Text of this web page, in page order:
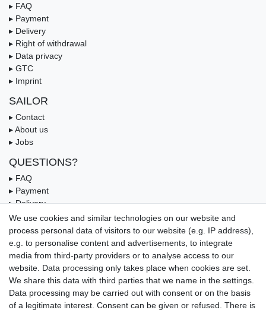
▸ FAQ
▸ Payment
▸ Delivery
▸ Right of withdrawal
▸ Data privacy
▸ GTC
▸ Imprint
SAILOR
▸ Contact
▸ About us
▸ Jobs
QUESTIONS?
▸ FAQ
▸ Payment
▸ Delivery
▸ Coupon
OUR PAYMENT TERMS
We use cookies and similar technologies on our website and
process personal data of visitors to our website (e.g. IP address),
e.g. to personalise content and advertisements, to integrate
media from third-party providers or to analyse access to our
website. Data processing only takes place when cookies are set.
We share this data with third parties that we name in the settings.
Data processing may be carried out with consent or on the basis
of a legitimate interest. Consent can be given or refused. There is